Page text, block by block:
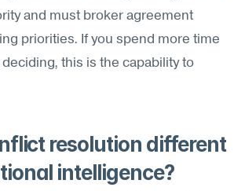
and must broker agreement
priorities. If you spend more time
this is the capability to
resolution different
intelligence?